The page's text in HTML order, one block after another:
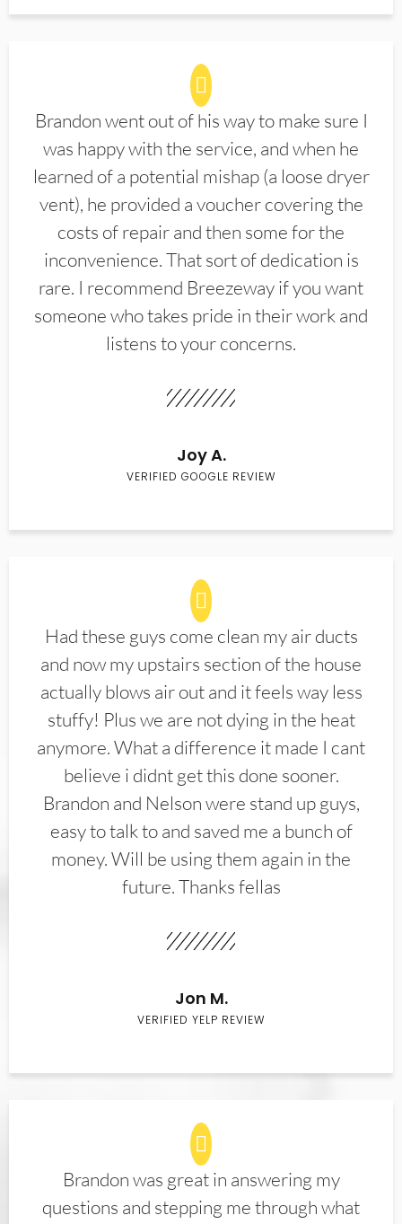
Brandon went out of his way to make sure I
was happy with the service, and when he
learned of a potential mishap (a loose dryer
vent), he provided a voucher covering the
costs of repair and then some for the
inconvenience. That sort of dedication is
rare. I recommend Breezeway if you want
someone who takes pride in their work and
listens to your concerns.
Joy A.
VERIFIED GOOGLE REVIEW
Had these guys come clean my air ducts
and now my upstairs section of the house
actually blows air out and it feels way less
stuffy! Plus we are not dying in the heat
anymore. What a difference it made I cant
believe i didnt get this done sooner.
Brandon and Nelson were stand up guys,
easy to talk to and saved me a bunch of
money. Will be using them again in the
future. Thanks fellas
Jon M.
VERIFIED YELP REVIEW
Brandon was great in answering my
questions and stepping me through what